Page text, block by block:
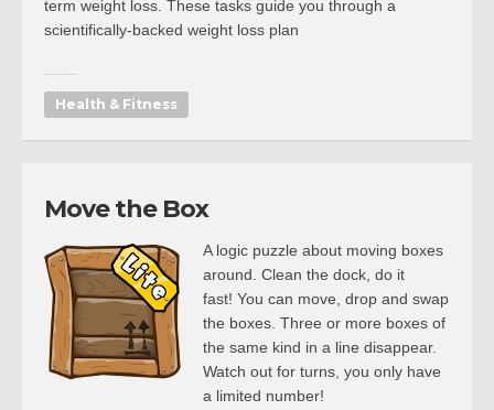
term weight loss. These tasks guide you through a
scientifically-backed weight loss plan
Health & Fitness
Move the Box
A logic puzzle about moving boxes
around. Clean the dock, do it
fast! You can move, drop and swap
the boxes. Three or more boxes of
the same kind in a line disappear.
Watch out for turns, you only have
a limited number!